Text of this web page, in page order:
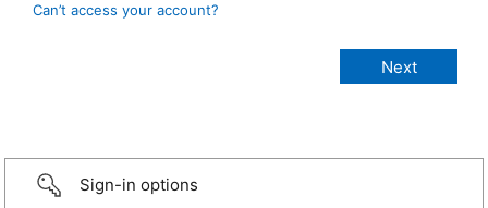
Can’t access your account?
Sign-in options